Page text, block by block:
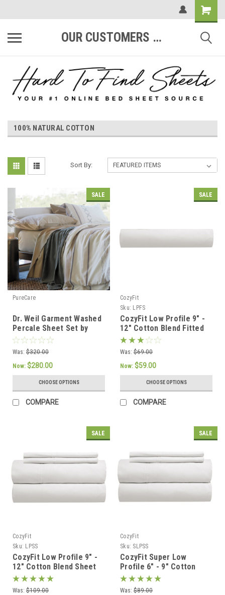
OUR CUSTOMERS ARE #1
100% NATURAL COTTON
Sort By:
SALE
PureCare
Dr. Weil Garment Washed
Percale Sheet Set by
PureCare
Was: $320.00
Now: $280.00
CHOOSE OPTIONS
COMPARE
SALE
CozyFit
Sku: LPFS
CozyFit Low Profile 9" -
12" Cotton Blend Fitted
Sheet - Made In The
U.S.A.
Was: $69.00
Now: $59.00
CHOOSE OPTIONS
COMPARE
SALE
CozyFit
Sku: LPSS
CozyFit Low Profile 9" -
12" Cotton Blend Sheet
Set - Made In The U.S.A.
Was: $109.00
SALE
CozyFit
Sku: SLPSS
CozyFit Super Low
Profile 6" - 9" Cotton
Blend Sheet Set - Made
In The U.S.A.
Was: $89.00